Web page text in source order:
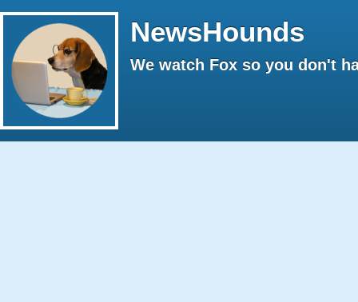
NewsHounds
We watch Fox so you don't